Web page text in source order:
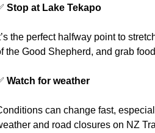
Stop at Lake Tekapo
the perfect halfway point to
the Good Shepherd, and grab
Watch for weather
can change fast,
and road closures on NZ